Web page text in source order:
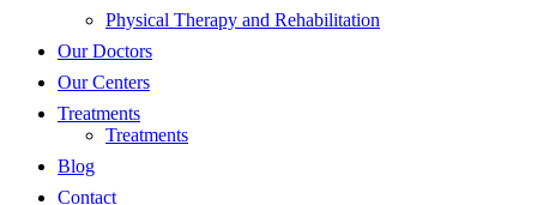
Physical Therapy and Rehabilitation
Our Doctors
Our Centers
Treatments
Treatments
Blog
Contact